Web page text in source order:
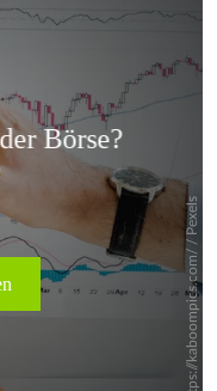
Überspringen